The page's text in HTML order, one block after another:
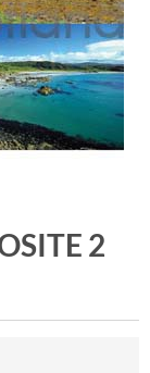
2